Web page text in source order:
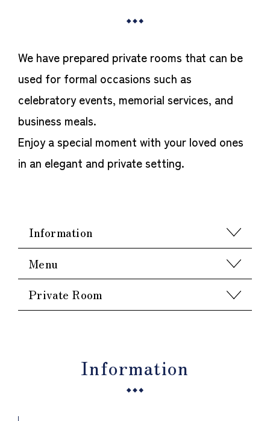
We have prepared private rooms that can be
used for formal occasions such as
celebratory events, memorial services, and
business meals.
Enjoy a special moment with your loved ones
in an elegant and private setting.
Information
Menu
Private Room
Information